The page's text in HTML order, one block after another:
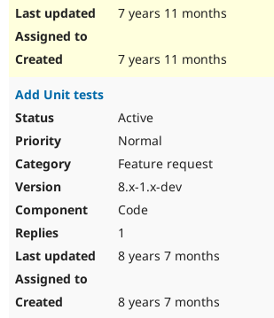
7 years 11 months
7 years 11 months
Add Unit tests
Active
Normal
Feature request
8.x-1.x-dev
Code
1
8 years 7 months
8 years 7 months